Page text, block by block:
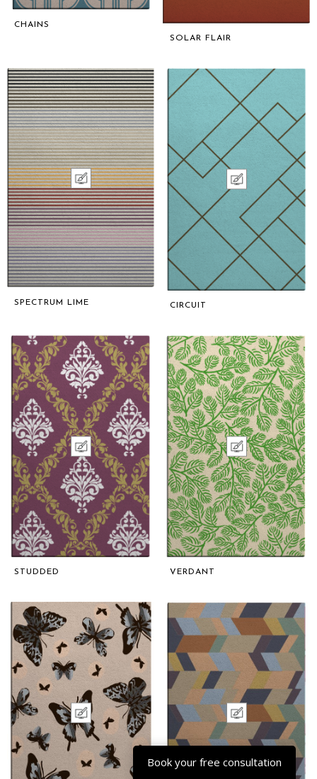
CHAINS
SOLAR FLAIR
SPECTRUM LIME CIRCUIT
STUDDED VERDANT
Book your free consultation